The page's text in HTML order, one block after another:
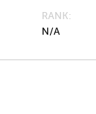
RANK
N/A